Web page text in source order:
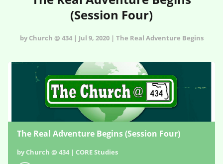
(Session Four)
by Church @ 434 | Jul 9, 2020 | The Real Adventure Begins
The Real Adventure Begins (Session Four)
by Church @ 434 | CORE Studies